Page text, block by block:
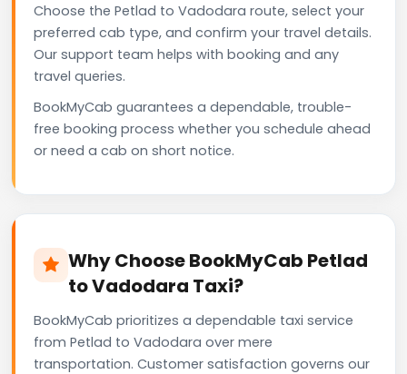
Choose the Petlad to Vadodara route, select your
preferred cab type, and confirm your travel details.
Our support team helps with booking and any
travel queries.
BookMyCab guarantees a dependable, trouble-
free booking process whether you schedule ahead
or need a cab on short notice.
Why Choose BookMyCab Petlad
to Vadodara Taxi?
BookMyCab prioritizes a dependable taxi service
from Petlad to Vadodara over mere
transportation. Customer satisfaction governs our